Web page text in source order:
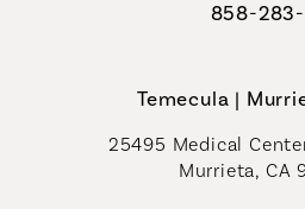
Call858-
Temecula |
25495 Medical
Murrieta, CA